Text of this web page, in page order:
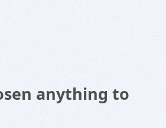
anything to